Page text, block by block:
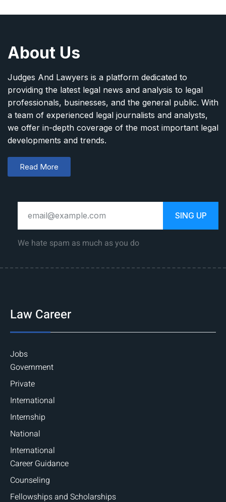
About Us
Judges And Lawyers is a platform dedicated to
providing the latest legal news and analysis to legal
professionals, businesses, and the general public. With
a team of experienced legal journalists and analysts,
we offer in-depth coverage of the most important legal
developments and trends.
Read More
SING UP
We hate spam as much as you do
Law Career
Jobs
Government
Private
International
Internship
National
International
Career Guidance
Counseling
Fellowships and Scholarships